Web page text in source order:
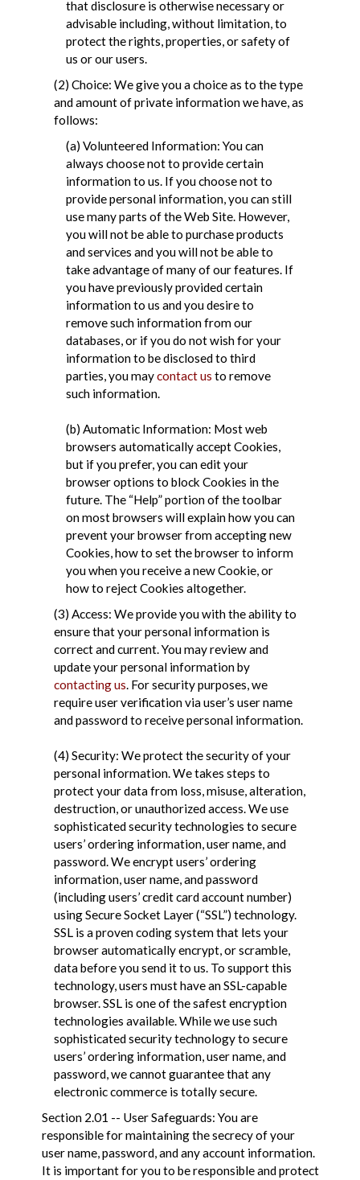
that disclosure is otherwise necessary or
advisable including, without limitation, to
protect the rights, properties, or safety of
us or our users.
(2) Choice: We give you a choice as to the type
and amount of private information we have, as
follows:
(a) Volunteered Information: You can
always choose not to provide certain
information to us. If you choose not to
provide personal information, you can still
use many parts of the Web Site. However,
you will not be able to purchase products
and services and you will not be able to
take advantage of many of our features. If
you have previously provided certain
information to us and you desire to
remove such information from our
databases, or if you do not wish for your
information to be disclosed to third
parties, you maycontact us to remove
such information.
(b) Automatic Information: Most web
browsers automatically accept Cookies,
but if you prefer, you can edit your
browser options to block Cookies in the
future. The “Help” portion of the toolbar
on most browsers will explain how you can
prevent your browser from accepting new
Cookies, how to set the browser to inform
you when you receive a new Cookie, or
how to reject Cookies altogether.
(3) Access: We provide you with the ability to
ensure that your personal information is
correct and current. You may review and
update your personal information by
contacting us. For security purposes, we
require user verification via user’s user name
and password to receive personal information.
(4) Security: We protect the security of your
personal information. We takes steps to
protect your data from loss, misuse, alteration,
destruction, or unauthorized access. We use
sophisticated security technologies to secure
users’ ordering information, user name, and
password. We encrypt users’ ordering
information, user name, and password
(including users’ credit card account number)
using Secure Socket Layer (“SSL”) technology.
SSL is a proven coding system that lets your
browser automatically encrypt, or scramble,
data before you send it to us. To support this
technology, users must have an SSL-capable
browser. SSL is one of the safest encryption
technologies available. While we use such
sophisticated security technology to secure
users’ ordering information, user name, and
password, we cannot guarantee that any
electronic commerce is totally secure.
Section 2.01 -- User Safeguards: You are
responsible for maintaining the secrecy of your
user name, password, and any account information.
It is important for you to be responsible and protect